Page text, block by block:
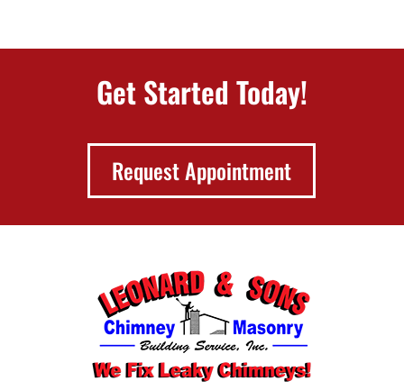
Get Started Today!
Request Appointment